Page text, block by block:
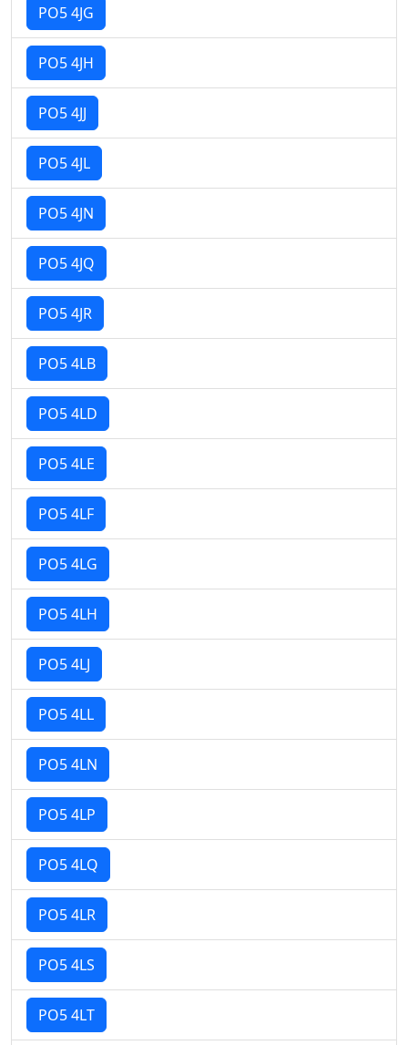
PO5 4JG
PO5 4JH
PO5 4JJ
PO5 4JL
PO5 4JN
PO5 4JQ
PO5 4JR
PO5 4LB
PO5 4LD
PO5 4LE
PO5 4LF
PO5 4LG
PO5 4LH
PO5 4LJ
PO5 4LL
PO5 4LN
PO5 4LP
PO5 4LQ
PO5 4LR
PO5 4LS
PO5 4LT